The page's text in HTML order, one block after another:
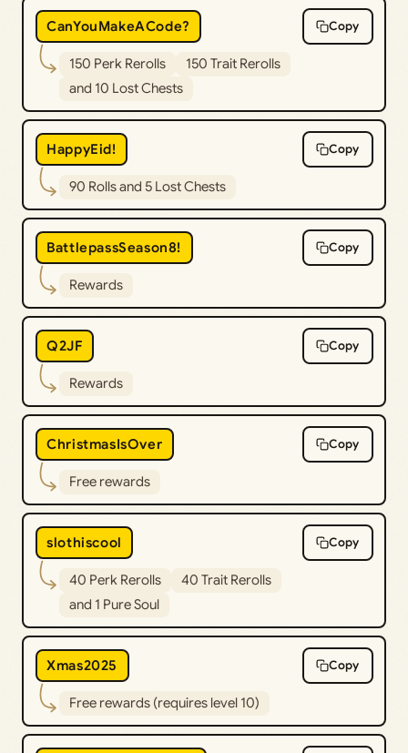
CanYouMakeACode? Copy
150 Perk Rerolls
150 Trait Rerolls
and 10 Lost Chests
HappyEid! Copy
90 Rolls and 5 Lost Chests
BattlepassSeason8! Copy
Rewards
Q2JF Copy
Rewards
ChristmasIsOver Copy
Free rewards
slothiscool Copy
40 Perk Rerolls
40 Trait Rerolls
and 1 Pure Soul
Xmas2025 Copy
Free rewards (requires level 10)